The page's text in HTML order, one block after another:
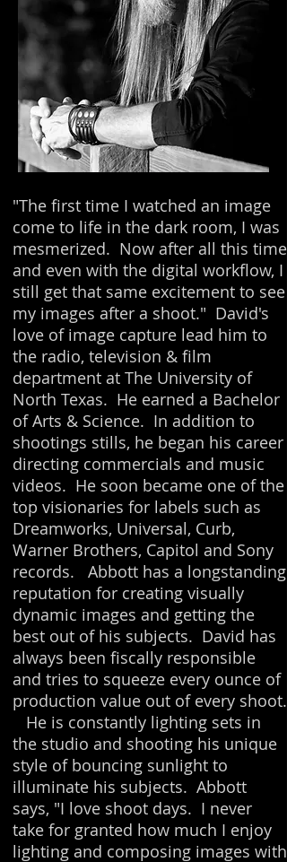
"The first time I watched an image
come to life in the dark room, I was
mesmerized. Now after all this time
and even with the digital workflow, I
still get that same excitement to see
my images after a shoot." David's
love of image capture lead him to
the radio, television & film
department at The University of
North Texas. He earned a Bachelor
of Arts & Science. In addition to
shootings stills, he began his career
directing commercials and music
videos. He soon became one of the
top visionaries for labels such as
Dreamworks, Universal, Curb,
Warner Brothers, Capitol and Sony
records. Abbott has a longstanding
reputation for creating visually
dynamic images and getting the
best out of his subjects. David has
always been fiscally responsible
and tries to squeeze every ounce of
production value out of every shoot.
He is constantly lighting sets in
the studio and shooting his unique
style of bouncing sunlight to
illuminate his subjects. Abbott
says, "I love shoot days. I never
take for granted how much I enjoy
lighting and composing images with